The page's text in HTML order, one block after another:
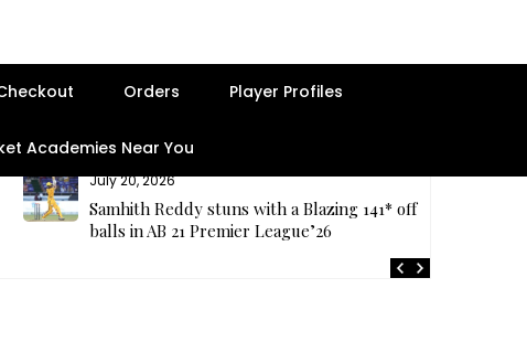
Orders Player Profiles
Academies Near You
July 20, 2026
Samhith Reddy stuns with a Blazing 141* off 69
balls in AB 21 Premier League’26